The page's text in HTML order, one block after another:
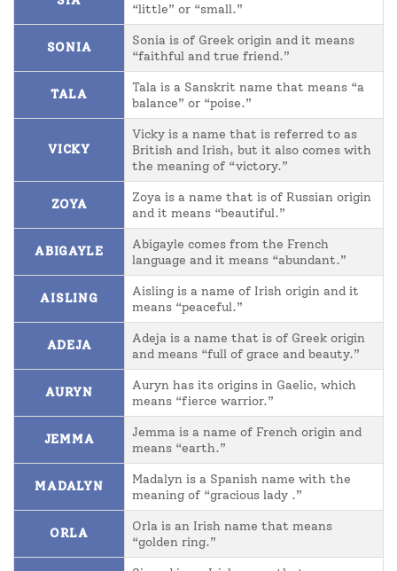
“little” or “small.”
SONIA
Sonia is of Greek origin and it means
“faithful and true friend.”
TALA
Tala is a Sanskrit name that means “a
balance” or “poise.”
VICKY
Vicky is a name that is referred to as
British and Irish, but it also comes with
the meaning of “victory.”
ZOYA
Zoya is a name that is of Russian origin
and it means “beautiful.”
ABIGAYLE
Abigayle comes from the French
language and it means “abundant.”
AISLING
Aisling is a name of Irish origin and it
means “peaceful.”
ADEJA
Adeja is a name that is of Greek origin
and means “full of grace and beauty.”
AURYN
Auryn has its origins in Gaelic, which
means “fierce warrior.”
JEMMA
Jemma is a name of French origin and
means “earth.”
MADALYN
Madalyn is a Spanish name with the
meaning of “gracious lady .”
ORLA
Orla is an Irish name that means
“golden ring.”